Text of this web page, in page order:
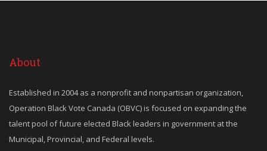
About
Established in 2004 as a nonprofit and nonpartisan organization,
Operation Black Vote Canada (OBVC) is focused on expanding the
talent pool of future elected Black leaders in government at the
Municipal, Provincial, and Federal levels.